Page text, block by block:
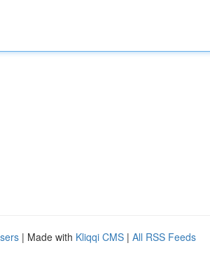
| Made with Kliqqi CMS | All RSS Feeds